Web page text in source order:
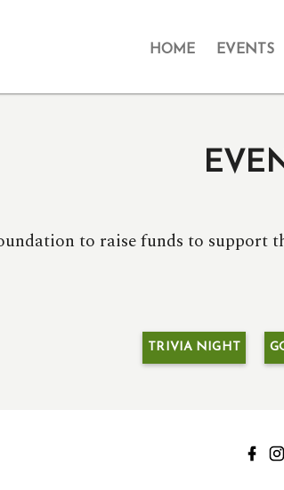
HOME EVENTS
to raise funds to
TRIVIA NIGHT